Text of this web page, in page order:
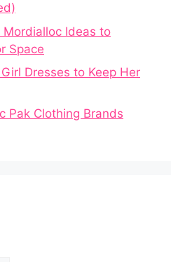
Ideas to
Space
Dresses to Keep Her
Pak Clothing Brands